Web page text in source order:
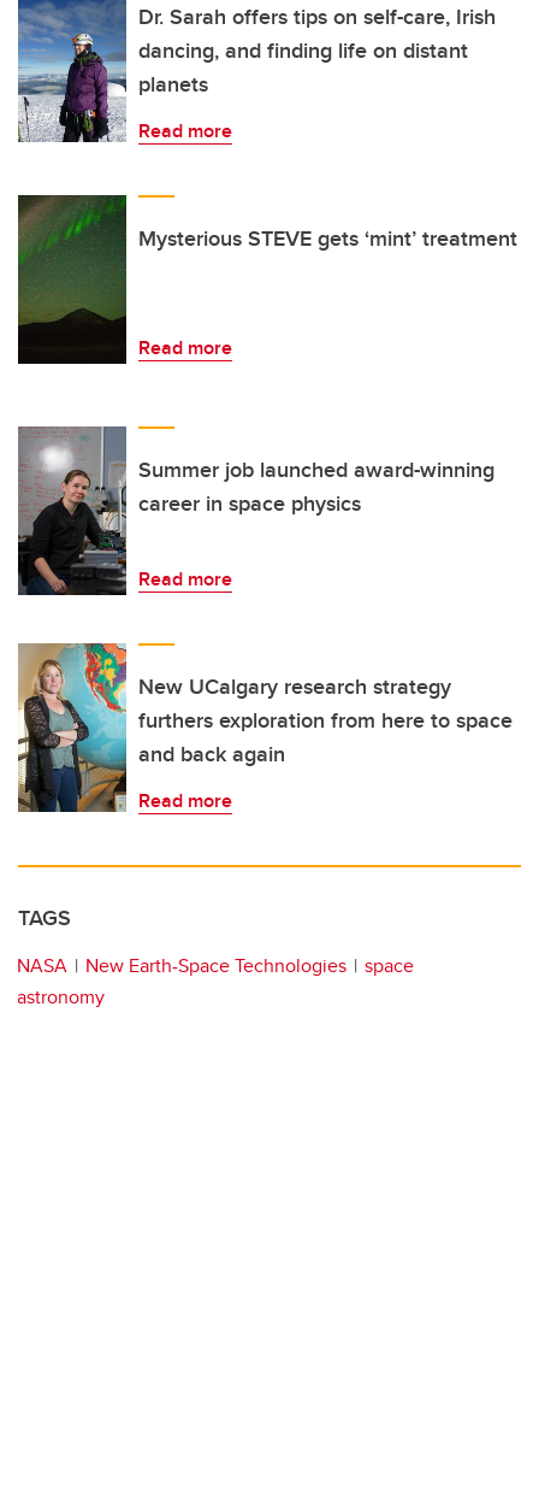
Dr. Sarah offers tips on self-care, Irish
dancing, and finding life on distant
planets
Read more
Mysterious STEVE gets ‘mint’ treatment
Read more
Summer job launched award-winning
career in space physics
Read more
New UCalgary research strategy
furthers exploration from here to space
and back again
Read more
TAGS
NASA New Earth-Space Technologies
space
astronomy